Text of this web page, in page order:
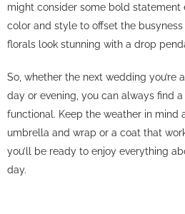
might consider some bold
color and style to offset the
florals look stunning with a drop
So, whether the next wedding you’re
day or evening, you can always find a
functional. Keep the weather in mind
umbrella and wrap or a coat that
you’ll be ready to enjoy everything
day.